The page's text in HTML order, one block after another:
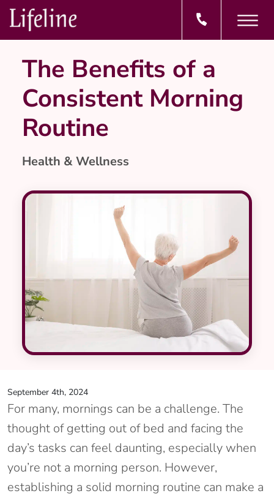
The Benefits of a
Consistent Morning
Routine
Health & Wellness
September 4th, 2024
For many, mornings can be a challenge. The
thought of getting out of bed and facing the
day’s tasks can feel daunting, especially when
you’re not a morning person. However,
establishing a solid morning routine can make a